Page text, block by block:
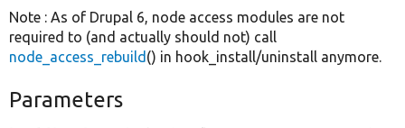
Note : As of Drupal 6, node access modules are not
required to (and actually should not) call
node_access_rebuild () in hook_install/uninstall anymore.
Parameters